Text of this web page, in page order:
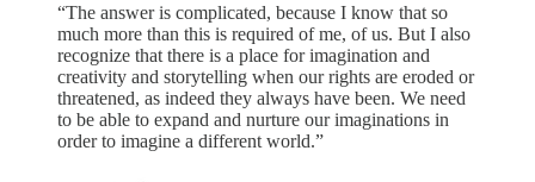
“The answer is complicated, because I know that so
much more than this is required of me, of us. But I also
recognize that there is a place for imagination and
creativity and storytelling when our rights are eroded or
threatened, as indeed they always have been. We need
to be able to expand and nurture our imaginations in
order to imagine a different world.”